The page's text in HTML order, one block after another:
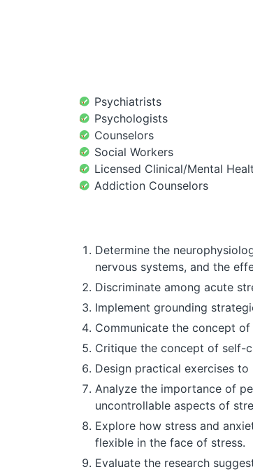
Psychiatrists
Psychologists
Counselors
Social Workers
Licensed Clinical/Mental
Addiction Counselors
Determine the
nervous systems, and the
Discriminate among acute
Implement grounding
Communicate the concept
Critique the concept of self-
Design practical exercises
Analyze the importance of
uncontrollable aspects of
Explore how stress and
flexible in the face of stress.
Evaluate the research